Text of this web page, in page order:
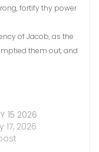
fortify thy power
of Jacob, as the
them out, and
15 2026
17, 2026